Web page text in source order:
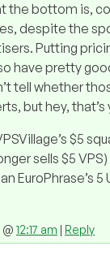
the bottom is,
despite the
Putting
have pretty
tell whether
but hey,
$5
sells $5
EuroPhrase’s 5
12:17 am | Reply